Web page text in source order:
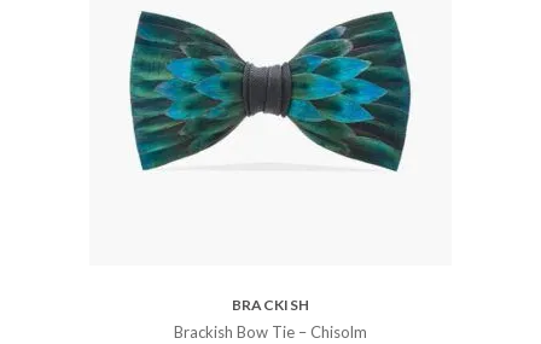
BRACKISH
Brackish Bow Tie – Chisolm